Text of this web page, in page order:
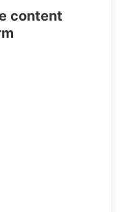
content